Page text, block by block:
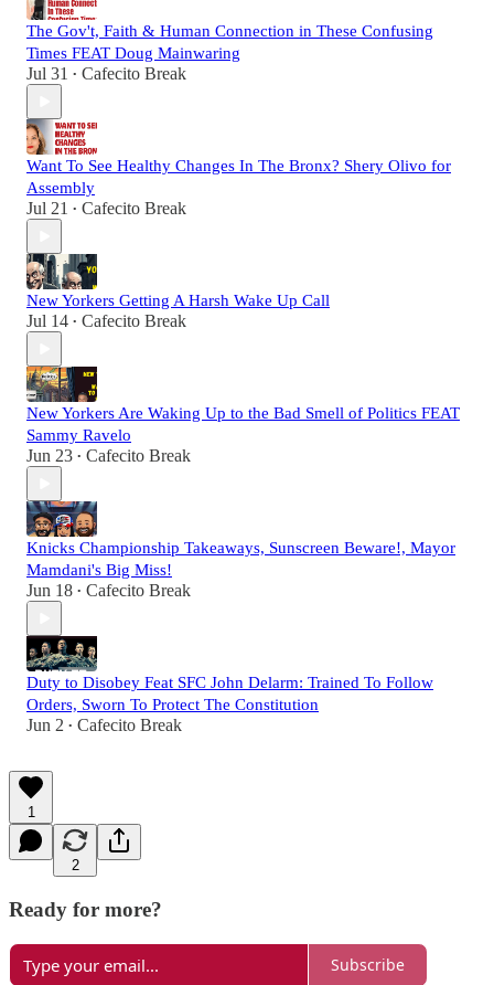
The Gov't, Faith & Human Connection in These Confusing
Times FEAT Doug Mainwaring
Jul 31 • Cafecito Break
Want To See Healthy Changes In The Bronx? Shery Olivo for
Assembly
Jul 21 • Cafecito Break
New Yorkers Getting A Harsh Wake Up Call
Jul 14 • Cafecito Break
New Yorkers Are Waking Up to the Bad Smell of Politics FEAT
Sammy Ravelo
Jun 23 • Cafecito Break
Knicks Championship Takeaways, Sunscreen Beware!, Mayor
Mamdani's Big Miss!
Jun 18 • Cafecito Break
Duty to Disobey Feat SFC John Delarm: Trained To Follow
Orders, Sworn To Protect The Constitution
Jun 2 • Cafecito Break
1
2
Ready for more?
Subscribe